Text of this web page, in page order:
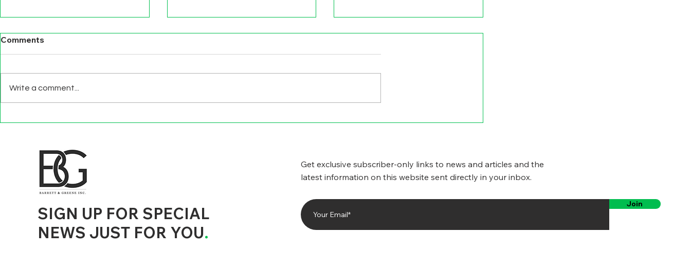
Comments
Write a comment...
City Government Management, County Government Management, State Equity and DEI Policy and Management, City Equity and DEI
Performance, State and Local Data Governance, and State Local Government Generative AI Policy and Management,
SIGN UP FOR SPECIAL
NEWS JUST FOR YOU.
Get exclusive subscriber-only links to news and articles and the
latest information on this website sent directly in your inbox.
Join